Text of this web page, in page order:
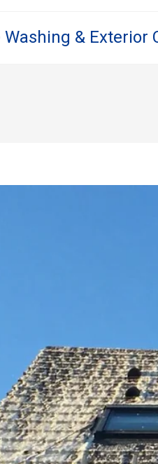
Washing & Exterior